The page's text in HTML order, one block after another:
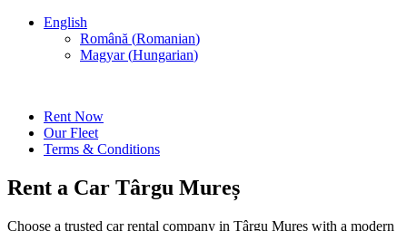
English
Română (Romanian)
Magyar(Hungarian)
Rent Now
Our Fleet
Terms & Conditions
Rent a Car Târgu Mureș
Choose a trusted car rental company in Târgu Mureș with a modern